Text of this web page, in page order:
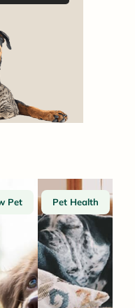
Pet Pet Health